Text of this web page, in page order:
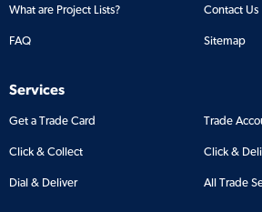
What are Project Lists? Contact Us
FAQ Sitemap
Services
Get a Trade Card Trade
Click & Collect Click &
Dial & Deliver All Trade